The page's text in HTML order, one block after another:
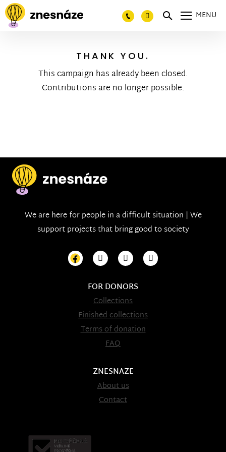
MENU
THANK YOU.
This campaign has already been closed.
Contributions are no longer possible.
We are here for people in a difficult situation | We
support projects that bring good to society
FOR DONORS
Collections
Finished collections
Terms of donation
FAQ
ZNESNAZE
About us
Contact